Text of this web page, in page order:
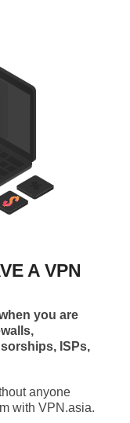
A VPN
you are
ISPs,
anyone
with VPN.asia.